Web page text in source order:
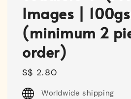
Images |
(minimum 2
order)
Regular
price
S$ 2.80
Worldwide shipping